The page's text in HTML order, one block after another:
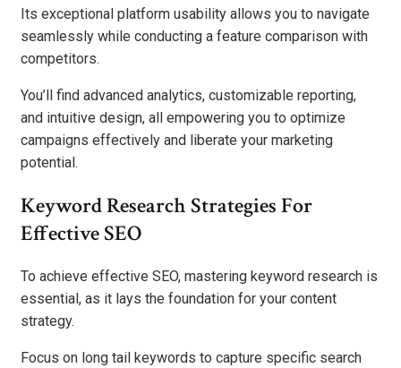
Its exceptional platform usability allows you to navigate
seamlessly while conducting a feature comparison with
competitors.
You’ll find advanced analytics, customizable reporting,
and intuitive design, all empowering you to optimize
campaigns effectively and liberate your marketing
potential.
Keyword Research Strategies For
Effective SEO
To achieve effective SEO, mastering keyword research is
essential, as it lays the foundation for your content
strategy.
Focus on long tail keywords to capture specific search